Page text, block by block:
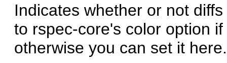
Indicates whether or not
to rspec-core's color option
otherwise you can set it here.